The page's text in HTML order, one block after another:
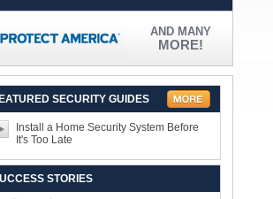
AND MANY
MORE!
SECURITY GUIDES
Install a Home Security System Before
It's Too Late
STORIES